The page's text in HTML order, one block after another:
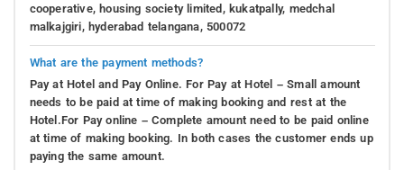
cooperative, housing society limited, kukatpally, medchal
malkajgiri, hyderabad telangana, 500072
What are the payment methods?
Pay at Hotel and Pay Online. For Pay at Hotel – Small amount
needs to be paid at time of making booking and rest at the
Hotel.For Pay online – Complete amount need to be paid online
at time of making booking. In both cases the customer ends up
paying the same amount.